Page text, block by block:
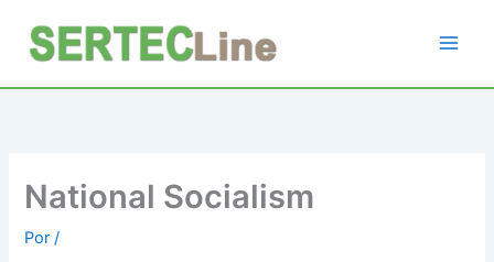
contenido
National Socialism
Por/